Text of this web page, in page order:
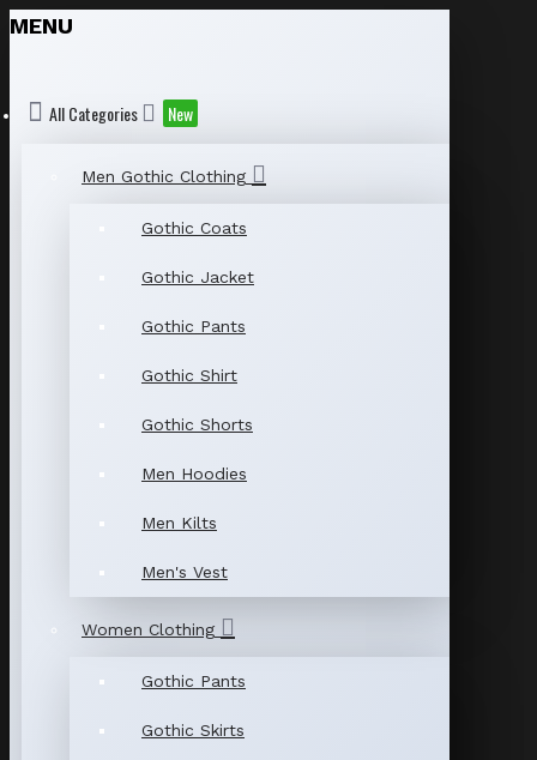
MENU
All Categories New
Men Gothic Clothing
Gothic Coats
Gothic Jacket
Gothic Pants
Gothic Shirt
Gothic Shorts
Men Hoodies
Men Kilts
Men's Vest
Women Clothing
Gothic Pants
Gothic Skirts